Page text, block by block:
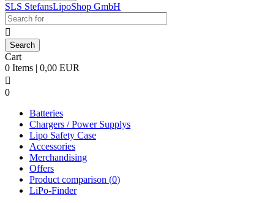
SLS StefansLipoShop GmbH

Cart
0 Items | 0,00 EUR

0
Batteries
Chargers / Power Supplys
Lipo Safety Case
Accessories
Merchandising
Offers
Product comparison (0)
LiPo-Finder